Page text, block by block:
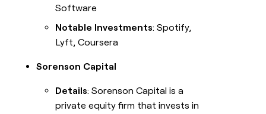
Software
Notable Investments: Spotify,
Lyft, Coursera
Sorenson Capital
Details: Sorenson Capital is a
private equity firm that invests in